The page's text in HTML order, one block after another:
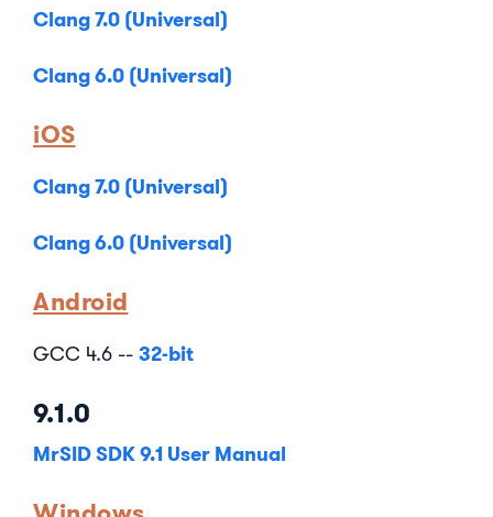
Clang 7.0 (Universal)
Clang 6.0 (Universal)
iOS
Clang 7.0 (Universal)
Clang 6.0 (Universal)
Android
GCC 4.6 -- 32-bit
9.1.0
MrSID SDK 9.1 User Manual